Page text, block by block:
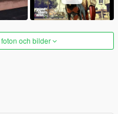
och bilder